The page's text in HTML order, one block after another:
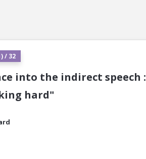
/ 32
into the indirect speech :
hard"